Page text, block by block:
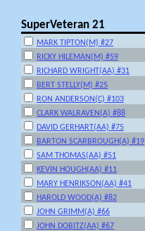
SuperVeteran 21
MARK TIPTON(M) #27
RICKY HILEMAN(M) #59
RICHARD WRIGHT(AA) #31
BERT STELLY(M) #25
RON ANDERSON(C) #103
CLARK WALRAVEN(A) #88
DAVID GERHART(AA) #75
BARTON SCARBROUGH(A) #19
SAM THOMAS(AA) #51
KEVIN HOUGH(AA) #11
MARY HENRIKSON(AA) #41
HAROLD WOOD(A) #82
JOHN GRIMM(A) #66
JOHN DOBITZ(AA) #67